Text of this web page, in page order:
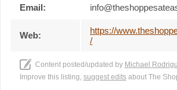
Email:
Web:
https://
/
Content posted/updated by Michael
Improve this listing, suggest edits about The